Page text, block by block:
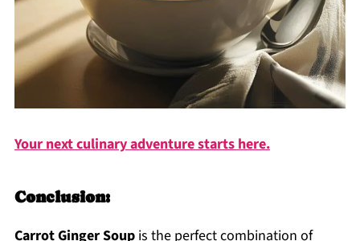
Your next culinary adventure starts here.
Conclusion:
Carrot Ginger Soupis the perfect combination of